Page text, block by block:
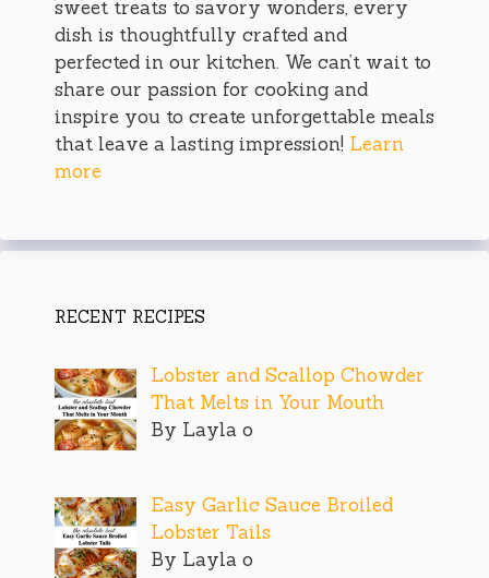
sweet treats to savory wonders, every
dish is thoughtfully crafted and
perfected in our kitchen. We can’t wait to
share our passion for cooking and
inspire you to create unforgettable meals
that leave a lasting impression! Learn
more
RECENT RECIPES
Lobster and Scallop Chowder
That Melts in Your Mouth
By Layla o
Easy Garlic Sauce Broiled
Lobster Tails
By Layla o